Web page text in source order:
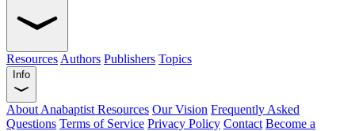
Resources Authors Publishers Topics
Info
About Anabaptist Resources Our Vision Frequently Asked
Questions Terms of Service Privacy Policy Contact Become a